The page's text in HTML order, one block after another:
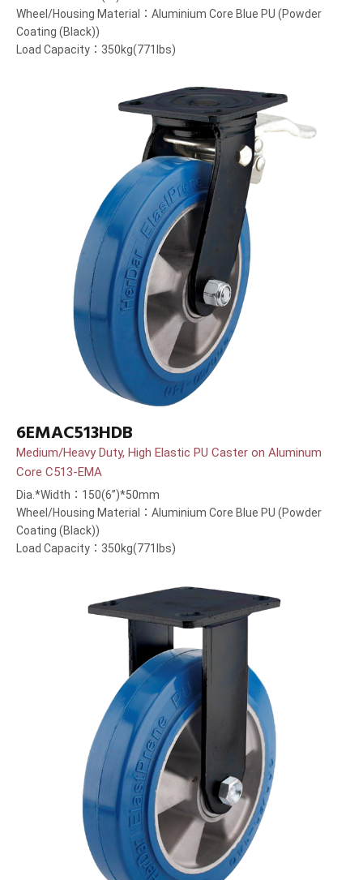
Wheel/Housing Material：Aluminium Core Blue PU (Powder
Coating (Black))
Load Capacity：350kg(771lbs)
6EMAC513HDB
Medium/Heavy Duty, High Elastic PU Caster on Aluminum
Core C513-EMA
Dia.*Width：150(6”)*50mm
Wheel/Housing Material：Aluminium Core Blue PU (Powder
Coating (Black))
Load Capacity：350kg(771lbs)